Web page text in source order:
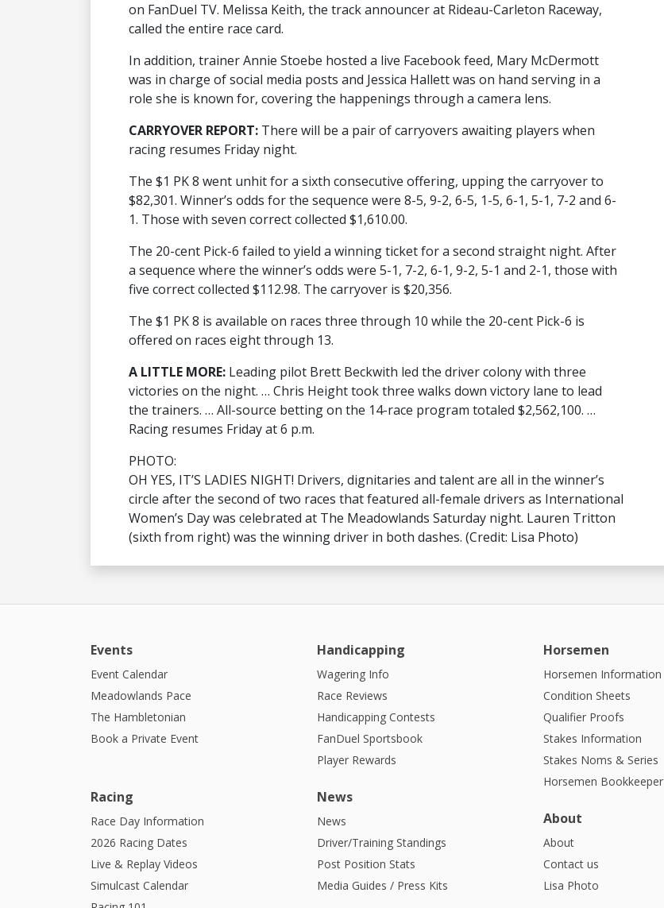
on FanDuel TV. Melissa Keith, the track announcer at Rideau-Carleton Raceway,
called the entire race card.
In addition, trainer Annie Stoebe hosted a live Facebook feed, Mary McDermott
was in charge of social media posts and Jessica Hallett was on hand serving in a
role she is known for, covering the happenings through a camera lens.
CARRYOVER REPORT: There will be a pair of carryovers awaiting players when
racing resumes Friday night.
The $1 PK 8 went unhit for a sixth consecutive offering, upping the carryover to
$82,301. Winner’s odds for the sequence were 8-5, 9-2, 6-5, 1-5, 6-1, 5-1, 7-2 and 6-
1. Those with seven correct collected $1,610.00.
The 20-cent Pick-6 failed to yield a winning ticket for a second straight night. After
a sequence where the winner’s odds were 5-1, 7-2, 6-1, 9-2, 5-1 and 2-1, those with
five correct collected $112.98. The carryover is $20,356.
The $1 PK 8 is available on races three through 10 while the 20-cent Pick-6 is
offered on races eight through 13.
A LITTLE MORE: Leading pilot Brett Beckwith led the driver colony with three
victories on the night. … Chris Height took three walks down victory lane to lead
the trainers. … All-source betting on the 14-race program totaled $2,562,100. …
Racing resumes Friday at 6 p.m.
PHOTO:
OH YES, IT’S LADIES NIGHT! Drivers, dignitaries and talent are all in the winner’s
circle after the second of two races that featured all-female drivers as International
Women’s Day was celebrated at The Meadowlands Saturday night. Lauren Tritton
(sixth from right) was the winning driver in both dashes. (Credit: Lisa Photo)
Events
Event Calendar
Meadowlands Pace
The Hambletonian
Book a Private Event
Handicapping
Wagering Info
Race Reviews
Handicapping Contests
FanDuel Sportsbook
Player Rewards
Racing
Race Day Information
2026 Racing Dates
Live & Replay Videos
Simulcast Calendar
News
News
Driver/Training Standings
Post Position Stats
Media Guides / Press Kits
Horsemen
Horsemen Information
Condition Sheets
Qualifier Proofs
Stakes Information
Stakes Noms & Series
Horsemen Bookkeeper
About
About
Contact us
Lisa Photo